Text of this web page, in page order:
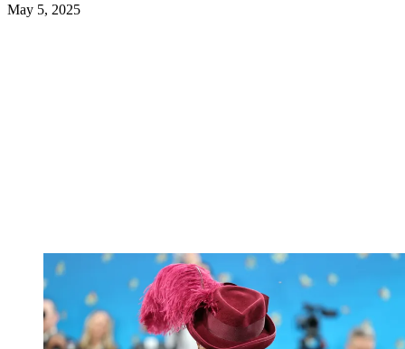
May 5, 2025